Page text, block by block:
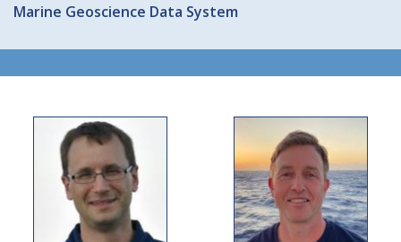
Marine Geoscience Data System